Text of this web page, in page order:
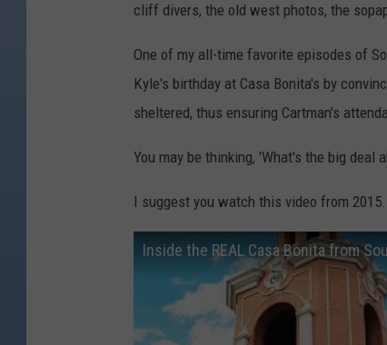
cliff divers, the old west photos, the
One of my all-time favorite episodes of
Kyle's birthday at Casa Bonita's by
sheltered, thus ensuring Cartman's
You may be thinking, 'What's the big deal
I suggest you watch this video from
Inside the REAL Casa Bonita from